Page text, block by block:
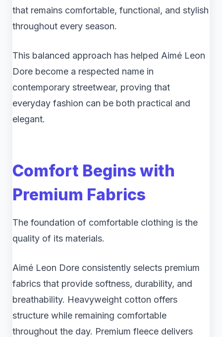
that remains comfortable, functional, and stylish
throughout every season.
This balanced approach has helped Aimé Leon
Dore become a respected name in
contemporary streetwear, proving that
everyday fashion can be both practical and
elegant.
Comfort Begins with
Premium Fabrics
The foundation of comfortable clothing is the
quality of its materials.
Aimé Leon Dore consistently selects premium
fabrics that provide softness, durability, and
breathability. Heavyweight cotton offers
structure while remaining comfortable
throughout the day. Premium fleece delivers